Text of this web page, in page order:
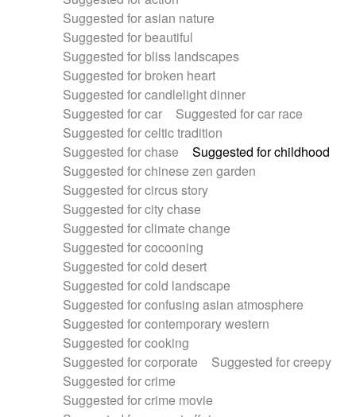
Suggested for asian nature
Suggested for beautiful
Suggested for bliss landscapes
Suggested for broken heart
Suggested for candlelight dinner
Suggested for car
Suggested for car race
Suggested for celtic tradition
Suggested for chase
Suggested for childhood
Suggested for chinese zen garden
Suggested for circus story
Suggested for city chase
Suggested for climate change
Suggested for cocooning
Suggested for cold desert
Suggested for cold landscape
Suggested for confusing asian atmosphere
Suggested for contemporary western
Suggested for cooking
Suggested for corporate
Suggested for creepy
Suggested for crime
Suggested for crime movie